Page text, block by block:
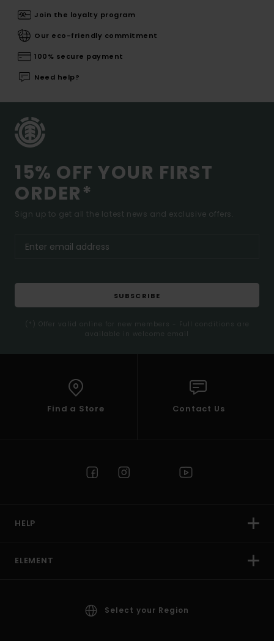
Join the loyalty program
Our eco-friendly commitment
100% secure payment
Need help?
15% OFF YOUR FIRST
ORDER*
Sign up to get all the latest news and exclusive offers.
SUBSCRIBE
(*) Offer valid online for new members - Full conditions are
available in welcome email
Find a Store Contact Us
HELP
ELEMENT
Select your Region